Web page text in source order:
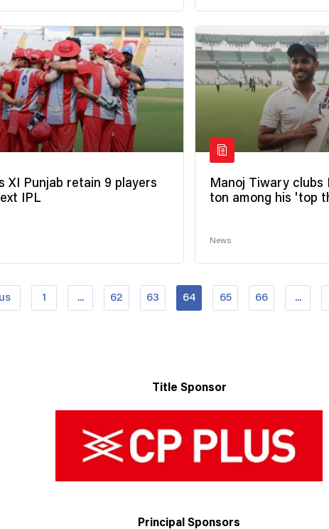
XI Punjab retain 9 players
IPL
Manoj Tiwary clubs
ton among his 'top
News
1 ... 62 63 64 65 66 ...
Title Sponsor
Principal Sponsors